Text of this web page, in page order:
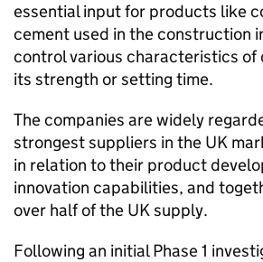
essential input for products like
cement used in the construction
control various characteristics of
its strength or setting time.
The companies are widely
strongest suppliers in the UK
in relation to their product
innovation capabilities, and
over half of the UK supply.
Following an initial Phase 1